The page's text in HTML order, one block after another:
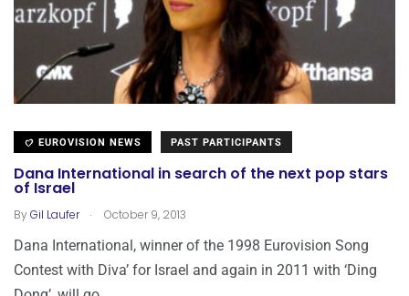
EUROVISION NEWS PAST PARTICIPANTS
Dana International in search of the next pop stars
of Israel
ByGil Laufer . October 9, 2013
Dana International, winner of the 1998 Eurovision Song
Contest with Diva’ for Israel and again in 2011 with ‘Ding